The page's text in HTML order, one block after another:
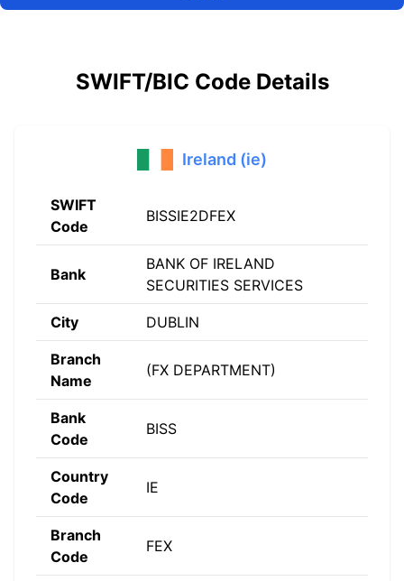
SWIFT/BIC Code Details
Ireland (ie)
SWIFT
Code
BISSIE2DFEX
Bank
BANK OF IRELAND
SECURITIES SERVICES
City DUBLIN
Branch
Name
(FX DEPARTMENT)
Bank
Code
BISS
Country
Code
IE
Branch
Code
FEX